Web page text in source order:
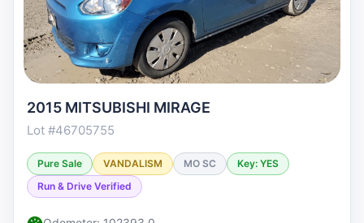
2015 MITSUBISHI MIRAGE
Lot #46705755
Pure Sale VANDALISM MO SC
Key: YES
Run & Drive Verified